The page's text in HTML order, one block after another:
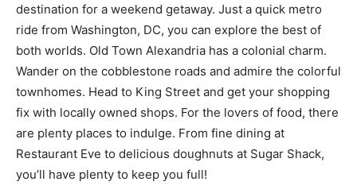
destination for a weekend getaway. Just a quick metro
ride from Washington, DC, you can explore the best of
both worlds. Old Town Alexandria has a colonial charm.
Wander on the cobblestone roads and admire the colorful
townhomes. Head to King Street and get your shopping
fix with locally owned shops. For the lovers of food, there
are plenty places to indulge. From fine dining at
Restaurant Eve to delicious doughnuts at Sugar Shack,
you’ll have plenty to keep you full!